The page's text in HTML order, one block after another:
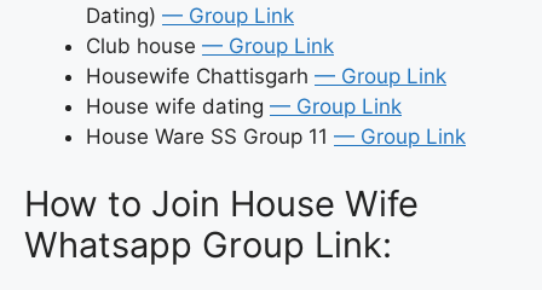
Dating) — Group Link
Club house — Group Link
Housewife Chattisgarh — Group Link
House wife dating — Group Link
House Ware SS Group 11 — Group Link
How to Join House Wife
Whatsapp Group Link: